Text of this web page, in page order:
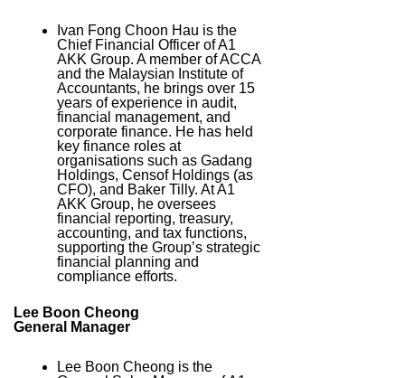
Ivan Fong Choon Hau is the
Chief Financial Officer of A1
AKK Group. A member of ACCA
and the Malaysian Institute of
Accountants, he brings over 15
years of experience in audit,
financial management, and
corporate finance. He has held
key finance roles at
organisations such as Gadang
Holdings, Censof Holdings (as
CFO), and Baker Tilly. At A1
AKK Group, he oversees
financial reporting, treasury,
accounting, and tax functions,
supporting the Group’s strategic
financial planning and
compliance efforts.
Lee Boon Cheong
General Manager
Lee Boon Cheong is the